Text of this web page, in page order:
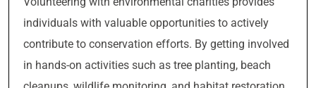
individuals with valuable opportunities to actively
contribute to conservation efforts. By getting involved
in hands-on activities such as tree planting, beach